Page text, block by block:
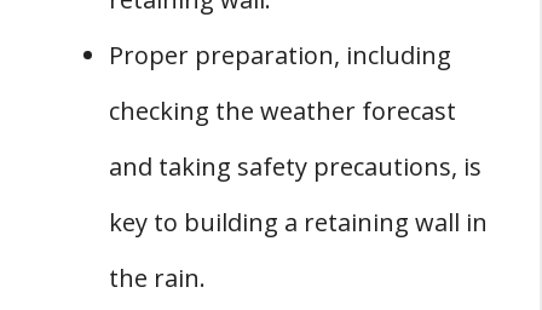
Proper preparation, including
checking the weather forecast
and taking safety precautions, is
key to building a retaining wall in
the rain.